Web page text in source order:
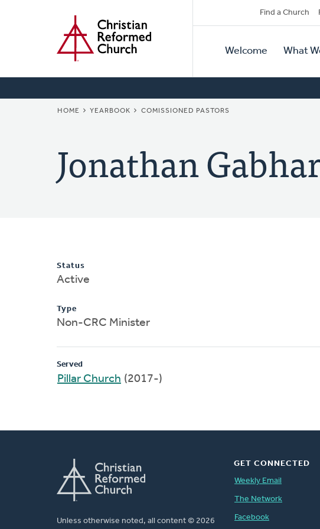
Secondary
Navigation
Find a Church
Primary
Navigation
Welcome What
BREADCRUMB
HOME YEARBOOK COMISSIONED PASTORS
Jonathan
Status
Active
Type
Non-CRC Minister
Served
Pillar Church (2017-)
Unless otherwise noted, all content © 2026
GET CONNECTED
Weekly Email
The Network
Facebook